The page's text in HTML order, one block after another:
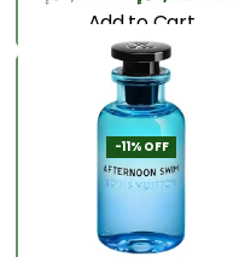
Add to Cart
-11% OFF